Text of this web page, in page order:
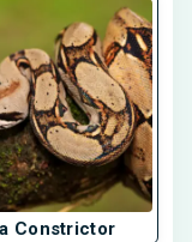
Constrictor